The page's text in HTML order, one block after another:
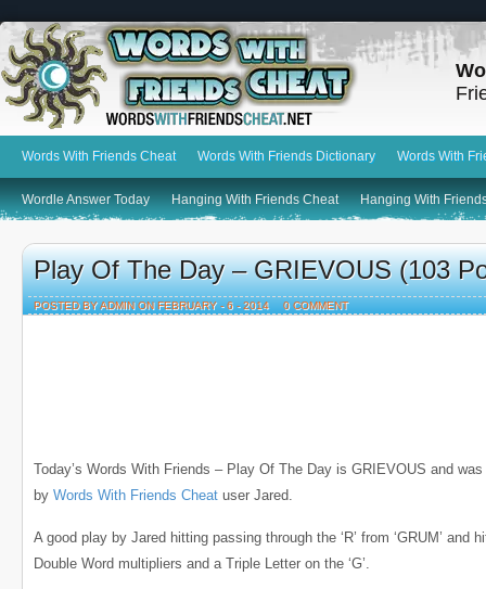
Words With Friends Cheat Words With Friends Dictionary Words With
Wordle Answer Today Hanging With Friends Cheat Hanging With
Play Of The Day – GRIEVOUS (103
POSTED BY ADMIN ON FEBRUARY - 6 - 2014 0 COMMENT
Today’s Words With Friends – Play Of The Day is GRIEVOUS and
by Words With Friends Cheat user Jared.
A good play by Jared hitting passing through the ‘R’ from ‘GRUM’ and
Double Word multipliers and a Triple Letter on the ‘G’.